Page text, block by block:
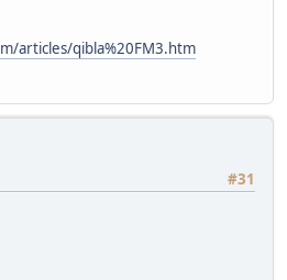
articles/qibla%20FM3.htm
#31